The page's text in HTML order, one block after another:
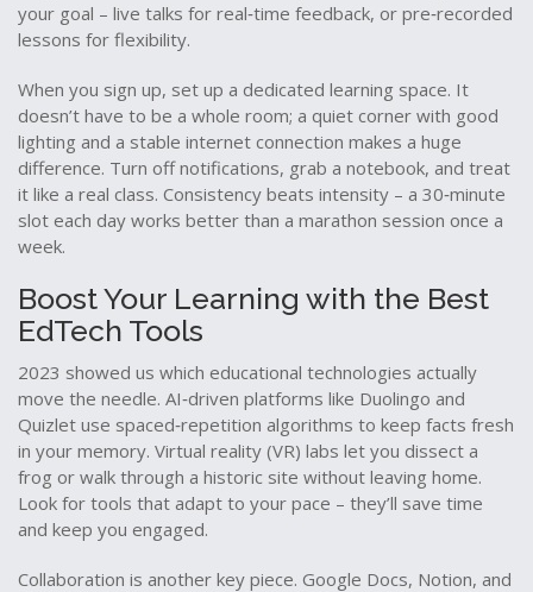
your goal – live talks for real‑time feedback, or pre‑recorded
lessons for flexibility.
When you sign up, set up a dedicated learning space. It
doesn’t have to be a whole room; a quiet corner with good
lighting and a stable internet connection makes a huge
difference. Turn off notifications, grab a notebook, and treat
it like a real class. Consistency beats intensity – a 30‑minute
slot each day works better than a marathon session once a
week.
Boost Your Learning with the Best
EdTech Tools
2023 showed us which educational technologies actually
move the needle. AI‑driven platforms like Duolingo and
Quizlet use spaced‑repetition algorithms to keep facts fresh
in your memory. Virtual reality (VR) labs let you dissect a
frog or walk through a historic site without leaving home.
Look for tools that adapt to your pace – they’ll save time
and keep you engaged.
Collaboration is another key piece. Google Docs, Notion, and